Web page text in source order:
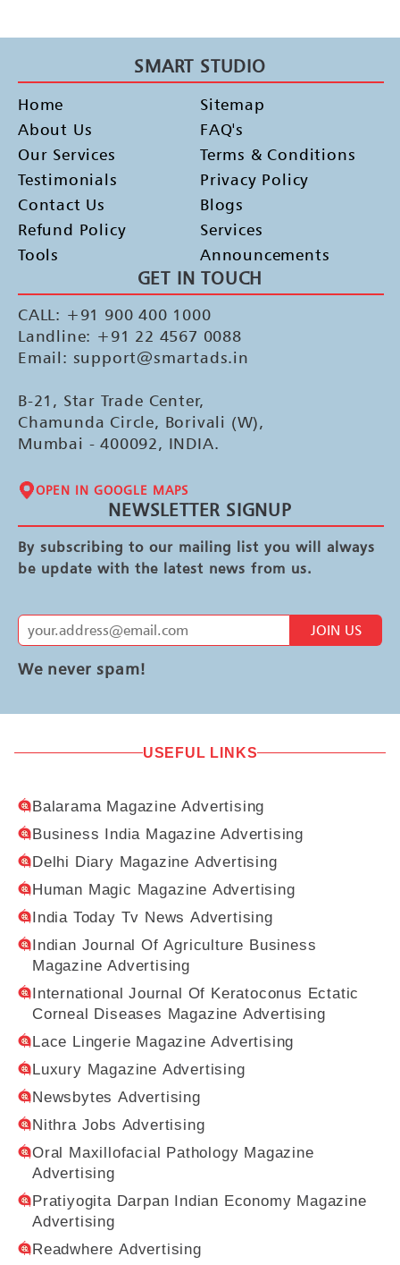
SMART STUDIO
Home
About Us
Our Services
Testimonials
Contact Us
Refund Policy
Tools
Sitemap
FAQ's
Terms & Conditions
Privacy Policy
Blogs
Services
Announcements
GET IN TOUCH
CALL: +91 900 400 1000
Landline: +91 22 4567 0088
Email: support@smartads.in
B-21, Star Trade Center,
Chamunda Circle, Borivali (W),
Mumbai - 400092, INDIA.
OPEN IN GOOGLE MAPS
NEWSLETTER SIGNUP
By subscribing to our mailing list you will always
be update with the latest news from us.
JOIN US
We never spam!
USEFUL LINKS
Balarama Magazine Advertising
Business India Magazine Advertising
Delhi Diary Magazine Advertising
Human Magic Magazine Advertising
India Today Tv News Advertising
Indian Journal Of Agriculture Business
Magazine Advertising
International Journal Of Keratoconus Ectatic
Corneal Diseases Magazine Advertising
Lace Lingerie Magazine Advertising
Luxury Magazine Advertising
Newsbytes Advertising
Nithra Jobs Advertising
Oral Maxillofacial Pathology Magazine
Advertising
Pratiyogita Darpan Indian Economy Magazine
Advertising
Readwhere Advertising